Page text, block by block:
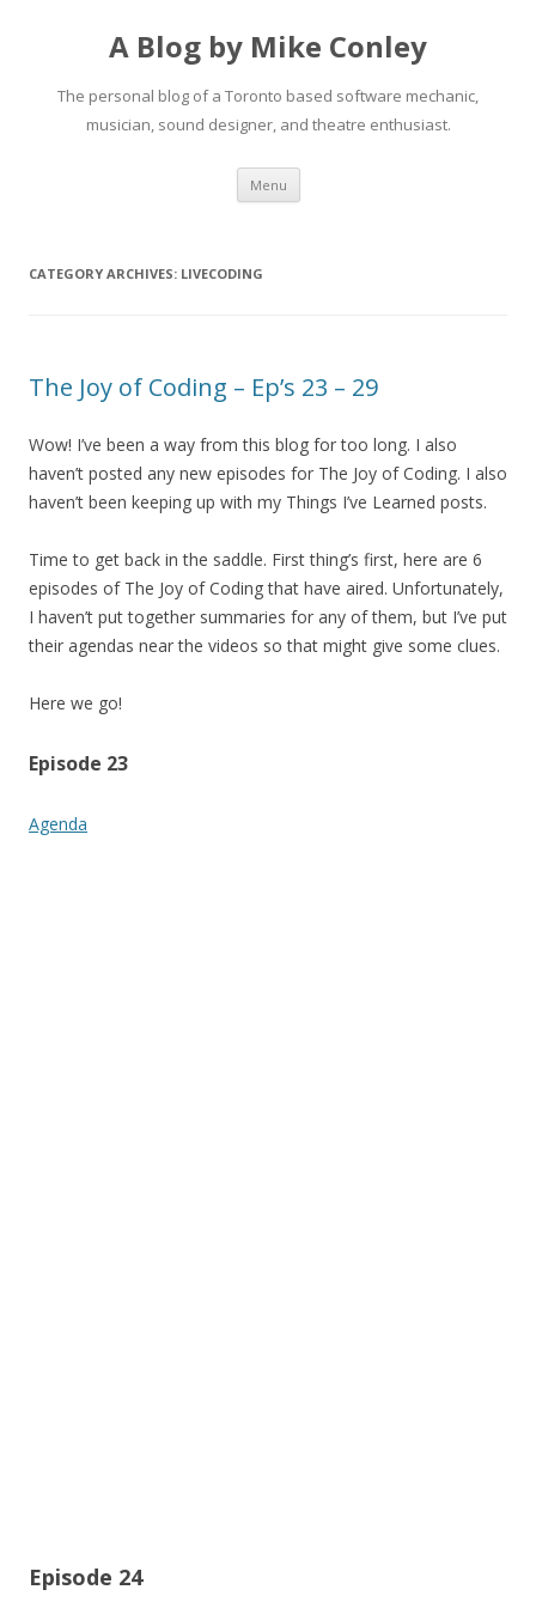
A Blog by Mike Conley
The personal blog of a Toronto based software mechanic,
musician, sound designer, and theatre enthusiast.
Menu Skip
content
CATEGORY ARCHIVES: LIVECODING
The Joy of Coding – Ep’s 23 – 29
Wow! I’ve been a way from this blog for too long. I also
haven’t posted any new episodes for The Joy of Coding. I also
haven’t been keeping up with my Things I’ve Learned posts.
Time to get back in the saddle. First thing’s first, here are 6
episodes of The Joy of Coding that have aired. Unfortunately,
I haven’t put together summaries for any of them, but I’ve put
their agendas near the videos so that might give some clues.
Here we go!
Episode 23
Agenda
Episode 24